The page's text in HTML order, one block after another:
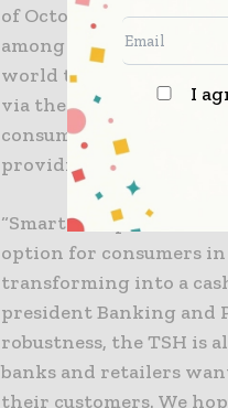
of Octopus Holdings
among the first
world to bring great
via their smartphones.
consumers seeking a
providing them with
“Smart Octopus in
option for consumers
transforming into a
president Banking and
robustness, the TSH is
banks and retailers
their customers. We
I